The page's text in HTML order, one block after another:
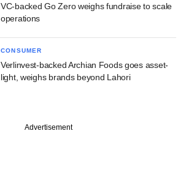
VC-backed Go Zero weighs fundraise to scale
operations
CONSUMER
Verlinvest-backed Archian Foods goes asset-
light, weighs brands beyond Lahori
Advertisement